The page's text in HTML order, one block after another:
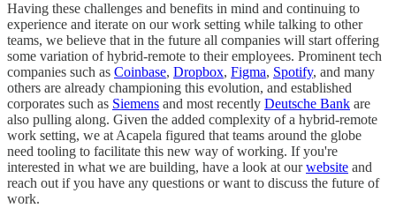
Having these challenges and benefits in mind and continuing to
experience and iterate on our work setting while talking to other
teams, we believe that in the future all companies will start offering
some variation of hybrid-remote to their employees. Prominent tech
companies such as Coinbase, Dropbox, Figma, Spotify, and many
others are already championing this evolution, and established
corporates such as Siemens and most recently Deutsche Bank are
also pulling along. Given the added complexity of a hybrid-remote
work setting, we at Acapela figured that teams around the globe
need tooling to facilitate this new way of working. If you're
interested in what we are building, have a look at ourwebsite and
reach out if you have any questions or want to discuss the future of
work.